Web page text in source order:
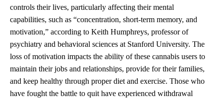
controls their lives, particularly affecting their mental
capabilities, such as “concentration, short-term memory, and
motivation,” according to Keith Humphreys, professor of
psychiatry and behavioral sciences at Stanford University. The
loss of motivation impacts the ability of these cannabis users to
maintain their jobs and relationships, provide for their families,
and keep healthy through proper diet and exercise. Those who
have fought the battle to quit have experienced withdrawal